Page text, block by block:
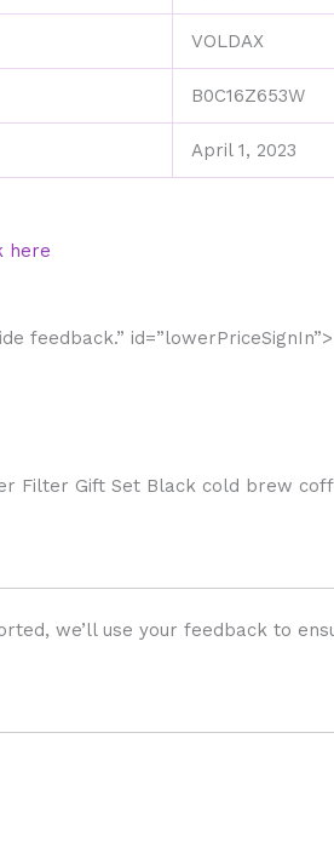
VOLDAX
B0C16Z653W
April 1, 2023
here
feedback.” id=”lowerPriceSignIn”>
Filter Gift Set Black cold brew
we’ll use your feedback to